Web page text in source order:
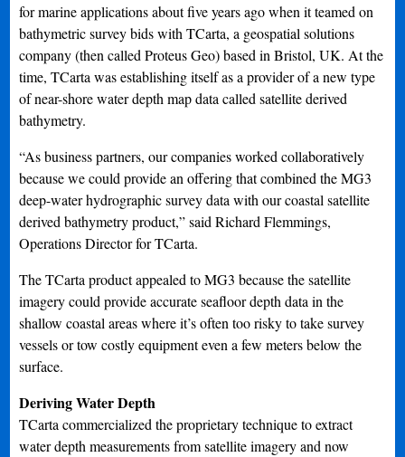
for marine applications about five years ago when it teamed on
bathymetric survey bids with TCarta, a geospatial solutions
company (then called Proteus Geo) based in Bristol, UK. At the
time, TCarta was establishing itself as a provider of a new type
of near-shore water depth map data called satellite derived
bathymetry.
“As business partners, our companies worked collaboratively
because we could provide an offering that combined the MG3
deep-water hydrographic survey data with our coastal satellite
derived bathymetry product,” said Richard Flemmings,
Operations Director for TCarta.
The TCarta product appealed to MG3 because the satellite
imagery could provide accurate seafloor depth data in the
shallow coastal areas where it’s often too risky to take survey
vessels or tow costly equipment even a few meters below the
surface.
Deriving Water Depth
TCarta commercialized the proprietary technique to extract
water depth measurements from satellite imagery and now